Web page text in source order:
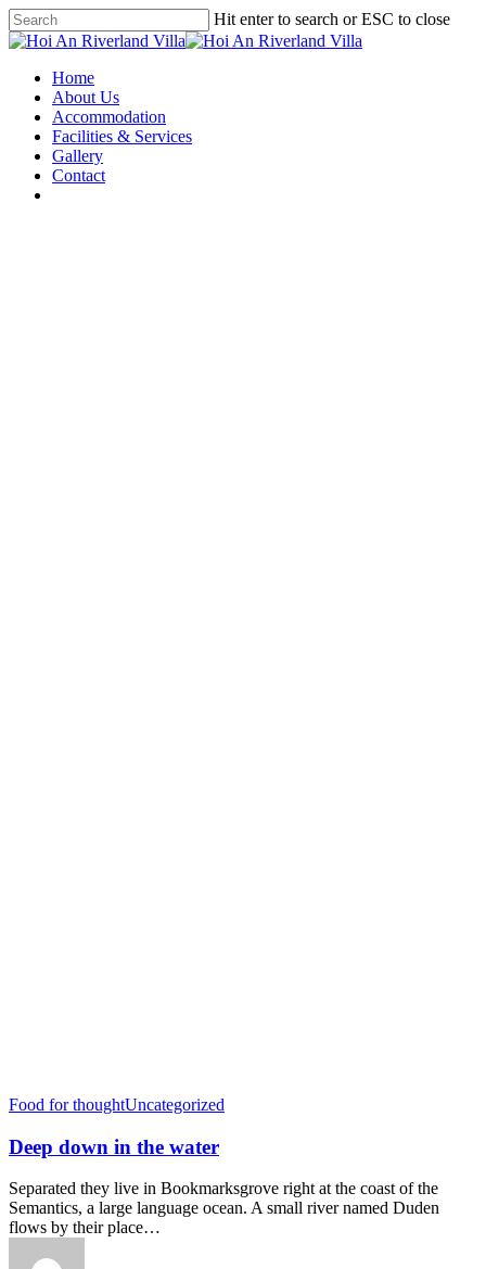
Hit enter to search or ESC to close
Home
About Us
Accommodation
Facilities & Services
Gallery
Contact
Food for thoughtUncategorized
Deep down in the water
Separated they live in Bookmarksgrove right at the coast of the
Semantics, a large language ocean. A small river named Duden
flows by their place…